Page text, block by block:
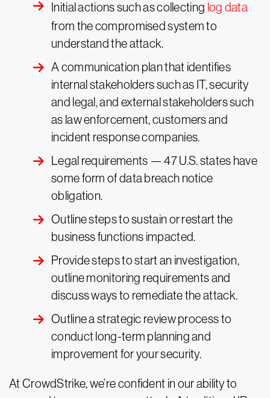
Initial actions such as collecting log data
from the compromised system to
understand the attack.
A communication plan that identifies
internal stakeholders such as IT, security
and legal, and external stakeholders such
as law enforcement, customers and
incident response companies.
Legal requirements — 47 U.S. states have
some form of data breach notice
obligation.
Outline steps to sustain or restart the
business functions impacted.
Provide steps to start an investigation,
outline monitoring requirements and
discuss ways to remediate the attack.
Outline a strategic review process to
conduct long-term planning and
improvement for your security.
At CrowdStrike, we’re confident in our ability to